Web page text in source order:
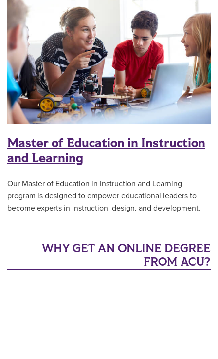
Master of Education in Instruction
and Learning
Our Master of Education in Instruction and Learning
program is designed to empower educational leaders to
become experts in instruction, design, and development.
WHY GET AN ONLINE DEGREE
FROM ACU?